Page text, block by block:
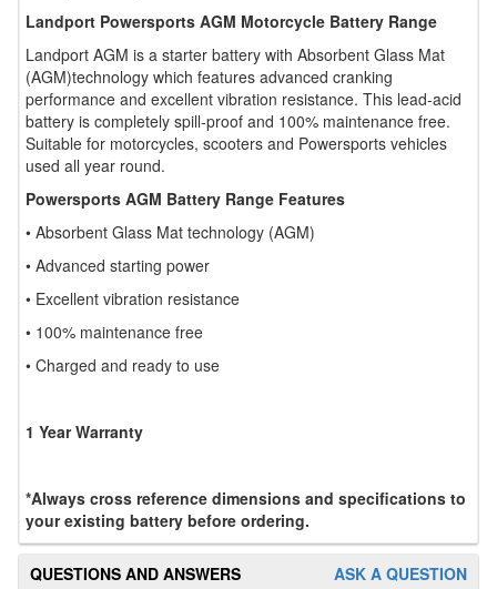
Landport Powersports AGM Motorcycle Battery Range
Landport AGM is a starter battery with Absorbent Glass Mat
(AGM)technology which features advanced cranking
performance and excellent vibration resistance. This lead-acid
battery is completely spill-proof and 100% maintenance free.
Suitable for motorcycles, scooters and Powersports vehicles
used all year round.
Powersports AGM Battery Range Features
• Absorbent Glass Mat technology (AGM)
• Advanced starting power
• Excellent vibration resistance
• 100% maintenance free
• Charged and ready to use
1 Year Warranty
*Always cross reference dimensions and specifications to
your existing battery before ordering.
ASK A QUESTION
QUESTIONS AND ANSWERS